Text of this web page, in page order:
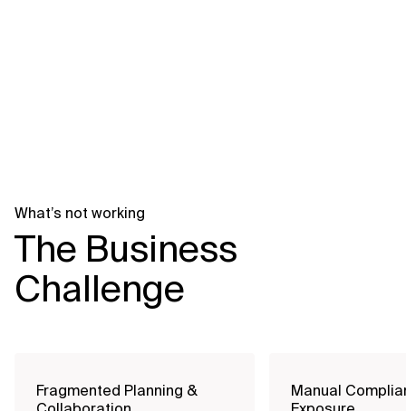
What’s not working
The Business
Challenge
Fragmented Planning &
Manual